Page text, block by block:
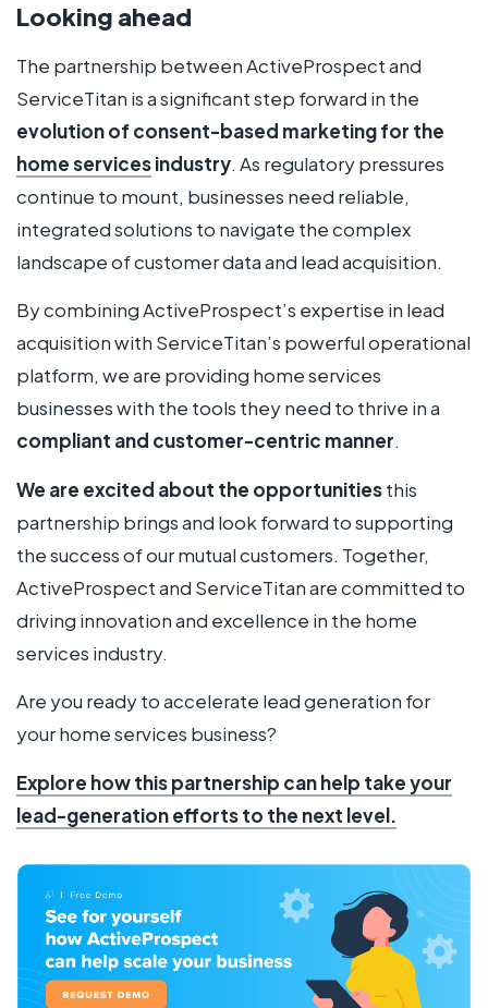
Looking ahead
The partnership between ActiveProspect and
ServiceTitan is a significant step forward in the
evolution of consent-based marketing for the
home servicesindustry. As regulatory pressures
continue to mount, businesses need reliable,
integrated solutions to navigate the complex
landscape of customer data and lead acquisition.
By combining ActiveProspect’s expertise in lead
acquisition with ServiceTitan’s powerful operational
platform, we are providing home services
businesses with the tools they need to thrive in a
compliant and customer-centric manner.
We are excited about the opportunitiesthis
partnership brings and look forward to supporting
the success of our mutual customers. Together,
ActiveProspect and ServiceTitan are committed to
driving innovation and excellence in the home
services industry.
Are you ready to accelerate lead generation for
your home services business?
Explore how this partnership can help take your
lead-generation efforts to the next level.